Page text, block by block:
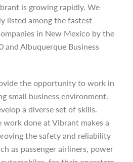
is growing rapidly. We
listed among the fastest
in New Mexico by the
and Albuquerque Business
the opportunity to work in
small business environment.
a diverse set of skills.
done at Vibrant makes a
the safety and reliability
as passenger airliners, power